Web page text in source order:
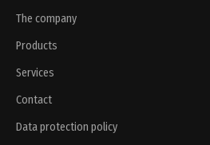
The company
Products
Services
Contact
Data protection policy